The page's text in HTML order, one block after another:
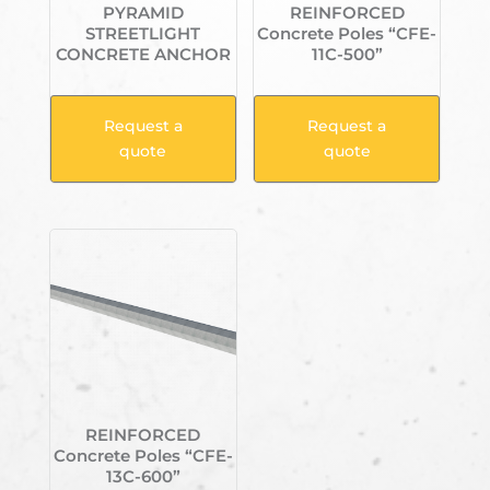
PYRAMID
STREETLIGHT
CONCRETE ANCHOR
Request a
quote
REINFORCED
Concrete Poles “CFE-
11C-500”
Request a
quote
REINFORCED
Concrete Poles “CFE-
13C-600”